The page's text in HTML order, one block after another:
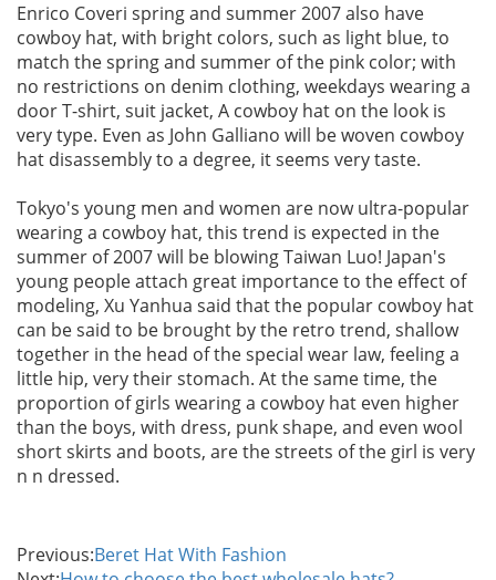
Enrico Coveri spring and summer 2007 also have
cowboy hat, with bright colors, such as light blue, to
match the spring and summer of the pink color; with
no restrictions on denim clothing, weekdays wearing a
door T-shirt, suit jacket, A cowboy hat on the look is
very type. Even as John Galliano will be woven cowboy
hat disassembly to a degree, it seems very taste.
Tokyo's young men and women are now ultra-popular
wearing a cowboy hat, this trend is expected in the
summer of 2007 will be blowing Taiwan Luo! Japan's
young people attach great importance to the effect of
modeling, Xu Yanhua said that the popular cowboy hat
can be said to be brought by the retro trend, shallow
together in the head of the special wear law, feeling a
little hip, very their stomach. At the same time, the
proportion of girls wearing a cowboy hat even higher
than the boys, with dress, punk shape, and even wool
short skirts and boots, are the streets of the girl is very
n n dressed.
Previous:Beret Hat With Fashion